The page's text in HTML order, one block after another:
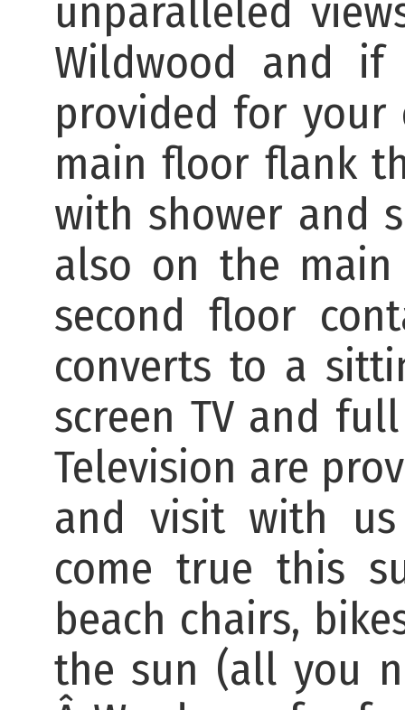
unparalleled
Wildwood and
provided for your
main floor flank
with shower and
also on the
second floor
converts to a
screen TV and
Television are
and visit with
come true this
beach chairs,
the sun (all you